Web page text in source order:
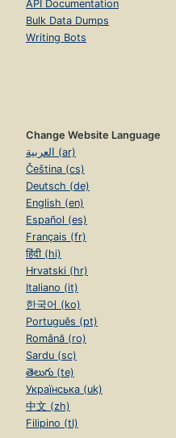
API Documentation
Bulk Data Dumps
Writing Bots
Change Website Language
العربية (ar)
Čeština (cs)
Deutsch (de)
English (en)
Español (es)
Français (fr)
हिंदी (hi)
Hrvatski (hr)
Italiano (it)
한국어 (ko)
Português (pt)
Română (ro)
Sardu (sc)
తెలుగు (te)
Українська (uk)
中文 (zh)
Filipino (tl)